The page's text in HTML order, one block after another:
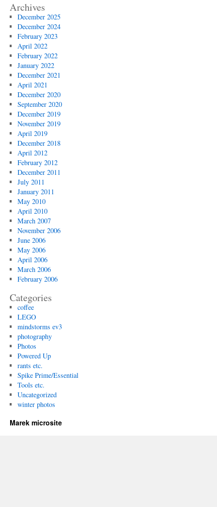
Archives
December 2025
December 2024
February 2023
April 2022
February 2022
January 2022
December 2021
April 2021
December 2020
September 2020
December 2019
November 2019
April 2019
December 2018
April 2012
February 2012
December 2011
July 2011
January 2011
May 2010
April 2010
March 2007
November 2006
June 2006
May 2006
April 2006
March 2006
February 2006
Categories
coffee
LEGO
mindstorms ev3
photography
Photos
Powered Up
rants etc.
Spike Prime/Essential
Tools etc.
Uncategorized
winter photos
Marek microsite